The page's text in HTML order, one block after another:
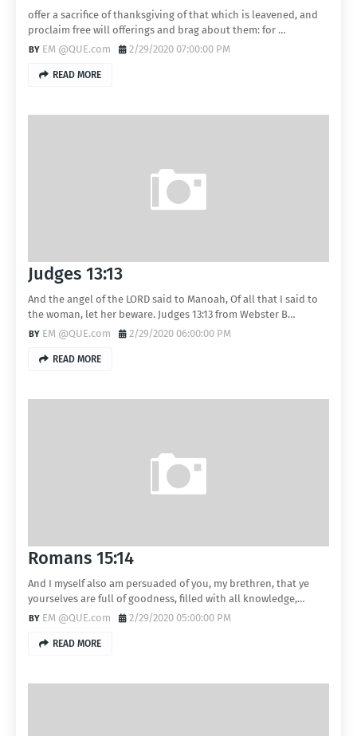
offer a sacrifice of thanksgiving of that which is leavened, and
proclaim free will offerings and brag about them: for …
EM @QUE.com
2/29/2020 07:00:00 PM
READ MORE
Judges 13:13
And the angel of the LORD said to Manoah, Of all that I said to
the woman, let her beware. Judges 13:13 from Webster B…
EM @QUE.com
2/29/2020 06:00:00 PM
READ MORE
Romans 15:14
And I myself also am persuaded of you, my brethren, that ye
yourselves are full of goodness, filled with all knowledge,…
EM @QUE.com
2/29/2020 05:00:00 PM
READ MORE